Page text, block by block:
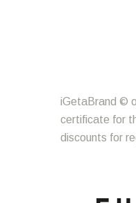
iGetaBrand ©
certificate for
discounts for